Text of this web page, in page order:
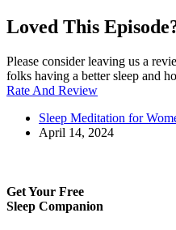
Loved This
Please consider leaving us a
folks having a better sleep and
Rate And Review
Sleep Meditation for
April 14, 2024
Get Your Free
Sleep Companion